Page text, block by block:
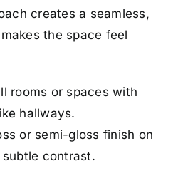
creates a seamless,
the space feel
rooms or spaces with
hallways.
or semi-gloss finish on
contrast.